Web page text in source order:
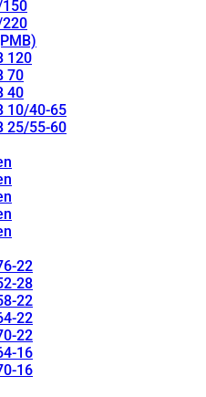
120
70
40
10/40-65
25/55-60
22
28
22
22
22
16
16